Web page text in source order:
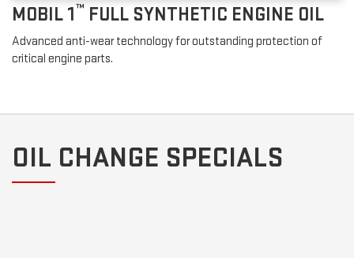
MOBIL 1™ FULL SYNTHETIC ENGINE OIL
Advanced anti-wear technology for outstanding protection of
critical engine parts.
OIL CHANGE SPECIALS